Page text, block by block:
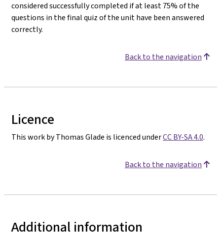
considered successfully completed if at least 75% of the
questions in the final quiz of the unit have been answered
correctly.
Back to the navigation
Licence
This work by Thomas Glade is licenced underCC BY-SA 4.0.
Back to the navigation
Additional information